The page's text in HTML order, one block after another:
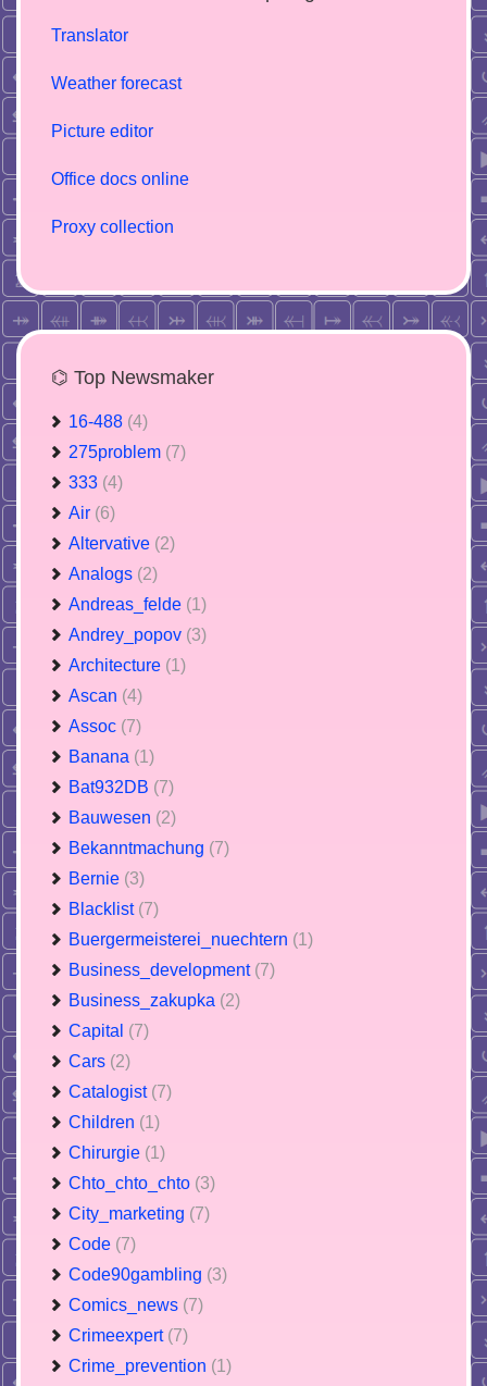
Translator
Weather forecast
Picture editor
Office docs online
Proxy collection
⌬ Top Newsmaker
16-488 (4)
275problem (7)
333 (4)
Air (6)
Altervative (2)
Analogs (2)
Andreas_felde (1)
Andrey_popov (3)
Architecture (1)
Ascan (4)
Assoc (7)
Banana (1)
Bat932DB (7)
Bauwesen (2)
Bekanntmachung (7)
Bernie (3)
Blacklist (7)
Buergermeisterei_nuechtern (1)
Business_development (7)
Business_zakupka (2)
Capital (7)
Cars (2)
Catalogist (7)
Children (1)
Chirurgie (1)
Chto_chto_chto (3)
City_marketing (7)
Code (7)
Code90gambling (3)
Comics_news (7)
Crimeexpert (7)
Crime_prevention (1)